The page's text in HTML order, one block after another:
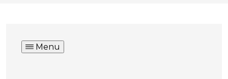
Menu